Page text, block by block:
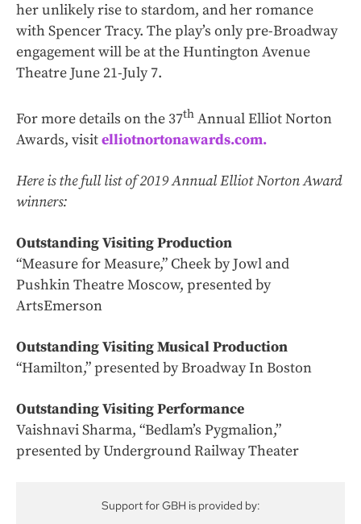
her unlikely rise to stardom, and her romance
with Spencer Tracy. The play’s only pre-Broadway
engagement will be at the Huntington Avenue
Theatre June 21-July 7.
For more details on the 37th Annual Elliot Norton
Awards, visitelliotnortonawards.com.
Here is the full list of 2019 Annual Elliot Norton Award
winners:
Outstanding Visiting Production
“Measure for Measure,” Cheek by Jowl and
Pushkin Theatre Moscow, presented by
ArtsEmerson
Outstanding Visiting Musical Production
“Hamilton,” presented by Broadway In Boston
Outstanding Visiting Performance
Vaishnavi Sharma, “Bedlam’s Pygmalion,”
presented by Underground Railway Theater
Support for GBH is provided by: